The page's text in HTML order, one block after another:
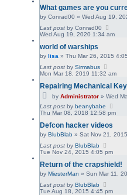
What games are you
byConrad00 »Wed Aug 19,
Last postbyConrad00
Wed Aug 19, 2020 1:34 am
world of warships
bylisa »Thu Mar 26, 2015
Last postbySirmabus
Mon Mar 18, 2019 11:32 am
Repairing Mechanical
byAdministrator »Wed
Last postbybeanybabe
Thu Mar 08, 2018 12:58 pm
Defcon hacker videos
byBlubBlab »Sat Nov 21,
Last postbyBlubBlab
Tue Nov 24, 2015 4:05 pm
Return of the crapshield!
byMiesterMan »Sun Mar 11,
Last postbyBlubBlab
Tue Aug 18, 2015 4:45 pm